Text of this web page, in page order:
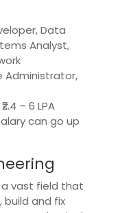
Data
Analyst,
Administrator,
– 6 LPA
can go up
a vast field that
build and fix